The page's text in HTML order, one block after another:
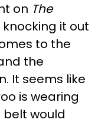
on The
it out
to the
the
It seems like
is wearing
belt would